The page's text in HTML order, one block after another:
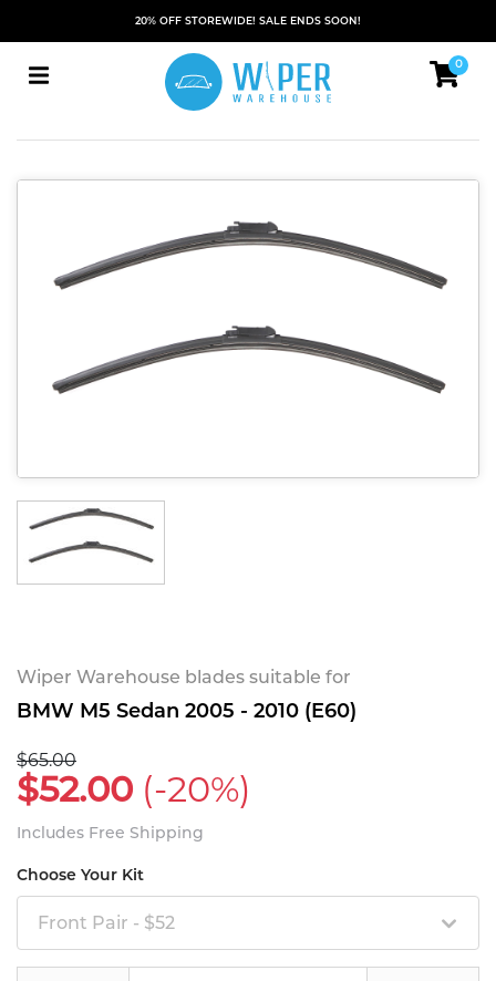
20% OFF STOREWIDE! SALE ENDS SOON!
0
Wiper Warehouse blades suitable for
BMW M5 Sedan 2005 - 2010 (E60)
$65.00
$52.00 (-20%)
Includes Free Shipping
Choose Your Kit
Front Pair - $52